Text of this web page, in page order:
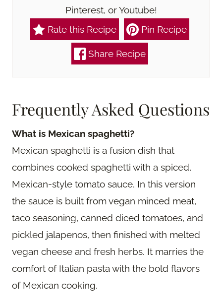
Pinterest, or Youtube!
Rate this Recipe
Pin Recipe
Share Recipe
Frequently Asked Questions
What is Mexican spaghetti?
Mexican spaghetti is a fusion dish that
combines cooked spaghetti with a spiced,
Mexican-style tomato sauce. In this version
the sauce is built from vegan minced meat,
taco seasoning, canned diced tomatoes, and
pickled jalapenos, then finished with melted
vegan cheese and fresh herbs. It marries the
comfort of Italian pasta with the bold flavors
of Mexican cooking.